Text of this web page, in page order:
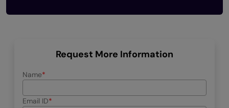
Request More Information
Name
Email ID